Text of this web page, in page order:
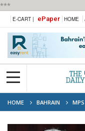
***
E-CART | ePaper HOME
HOME BAHRAIN
TRAIN BAHRAINI TECH